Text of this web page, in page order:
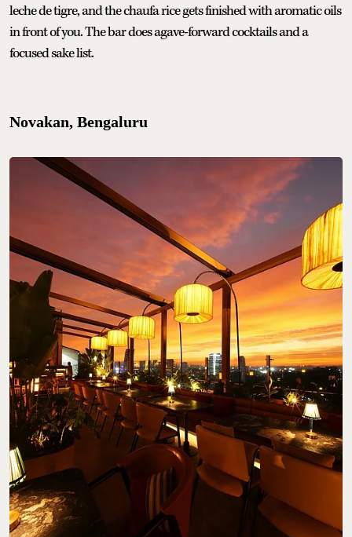
leche de tigre, and the chaufa rice gets finished with aromatic oils
in front of you. The bar does agave-forward cocktails and a
focused sake list.
Novakan, Bengaluru